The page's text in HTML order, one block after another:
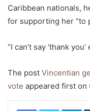
Caribbean nationals,
for supporting her “to
“I can’t say ‘thank
The post Vincentian
vote appeared first on